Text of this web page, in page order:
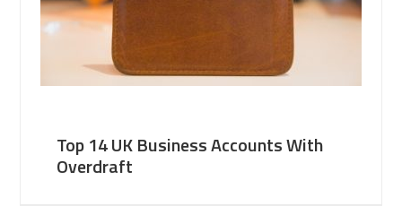
Top 14 UK Business Accounts With
Overdraft